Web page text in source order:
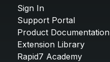
Sign In
Support Portal
Product Documentation
Extension Library
Rapid7 Academy